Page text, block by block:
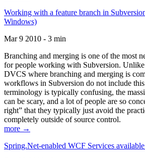
Working with a feature branch in
Windows)
Mar 9 2010 - 3 min
Branching and merging is one of the most
for people working with Subversion.
DVCS where branching and merging is
workflows in Subversion do not include
terminology is typically confusing, the
can be scary, and a lot of people are so
right” that they typically just avoid the
completely outside of source control.
more →
Spring.Net-enabled WCF Services